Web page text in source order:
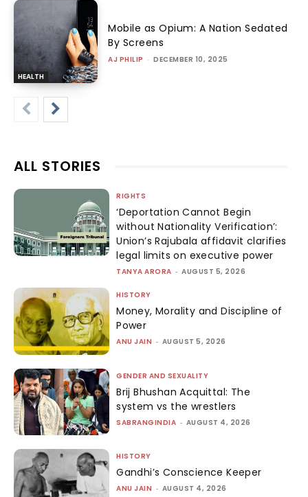
HEALTH
Mobile as Opium: A Nation Sedated
By Screens
AJ PHILIP - DECEMBER 10, 2025
ALL STORIES
RIGHTS
‘Deportation Cannot Begin
without Nationality Verification’:
Union’s Rajubala affidavit clarifies
legal limits on executive power
TANYA ARORA - AUGUST 5, 2026
HISTORY
Money, Morality and Discipline of
Power
ANU JAIN - AUGUST 5, 2026
GENDER AND SEXUALITY
Brij Bhushan Acquittal: The
system vs the wrestlers
SABRANGINDIA - AUGUST 4, 2026
HISTORY
Gandhi’s Conscience Keeper
ANU JAIN - AUGUST 4, 2026